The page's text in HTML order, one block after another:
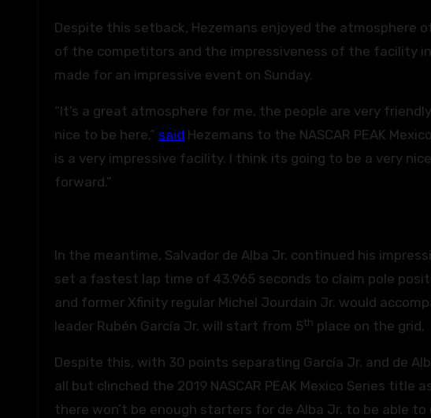
Despite this setback, Hezemans enjoyed the atmosphere
of the competitors and the impressiveness of the facility
made for an impressive event on Sunday.
“It’s a great atmosphere for me, the people are very
nice to be here,” said Hezemans to the NASCAR PEAK
is a very impressive facility. I think its going to be a very
forward.”
In the meantime, Salvador de Alba Jr. continued his
set a fastest lap time of 43.965 seconds to claim pole
and former Xfinity regular Michel Jourdain Jr. would
leader Rubén García Jr. will start from 5th place on the grid.
Despite this, with 30 points separating García Jr. and de
all but clinched the 2019 NASCAR PEAK Mexico Series title
there won’t be enough starters for de Alba Jr. to be able